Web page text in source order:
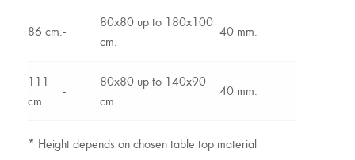
86 cm.-
80x80 up to 180x100
cm.
40 mm.
111
cm.
-
80x80 up to 140x90
cm.
40 mm.
* Height depends on chosen table top material